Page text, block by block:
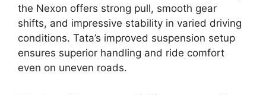
the Nexon offers strong pull, smooth gear
shifts, and impressive stability in varied driving
conditions. Tata’s improved suspension setup
ensures superior handling and ride comfort
even on uneven roads.